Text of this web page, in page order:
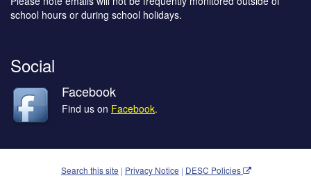
school hours or during school holidays.
Social
Facebook
Find us on Facebook.
Search this site | Privacy Notice | DESC Policies